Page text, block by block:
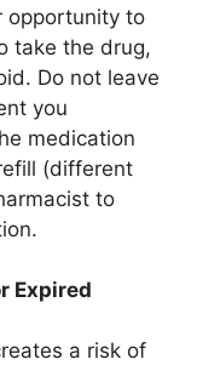
opportunity to
take the drug,
Do not leave
you
medication
(different
to
Expired
a risk of